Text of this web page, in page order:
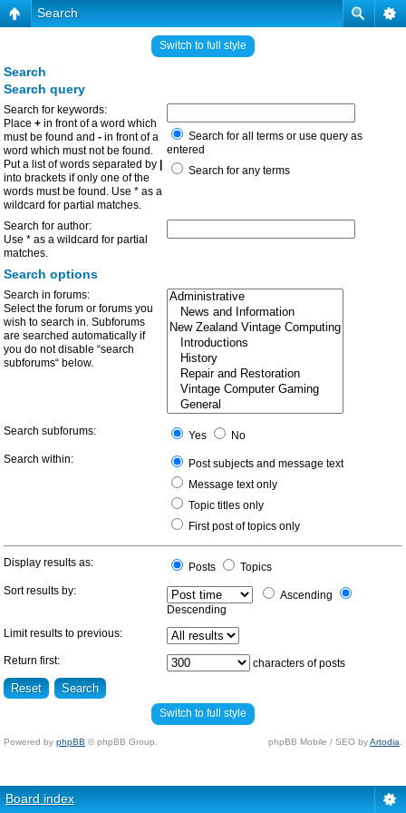
Search
Switch to full style
Search
Search query
Search for keywords:
Place + in front of a word which
must be found and - in front of a
word which must not be found.
Put a list of words separated by
into brackets if only one of the
words must be found. Use * as a
wildcard for partial matches.
Search for all terms or use query as
entered
Search for any terms
Search for author:
Use * as a wildcard for partial
matches.
Search options
Search in forums:
Select the forum or forums you
wish to search in. Subforums
are searched automatically if
you do not disable “search
subforums“ below.
Search subforums: Yes
No
Search within:
Post subjects and message text
Message text only
Topic titles only
First post of topics only
Display results as: Posts
Topics
Sort results by:
Ascending
Descending
Limit results to previous:
Return first: characters of posts
Switch to full style
Powered by phpBB © phpBB Group. phpBB Mobile / SEO byArtodia
Board index